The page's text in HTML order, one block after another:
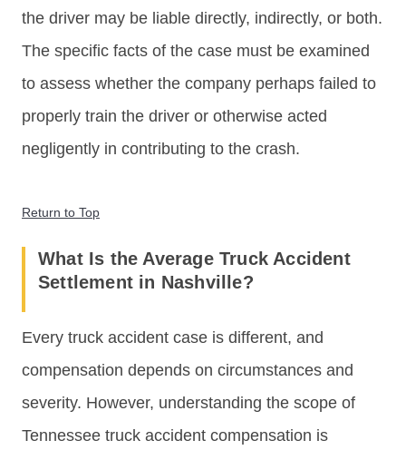
the driver may be liable directly, indirectly, or both.
The specific facts of the case must be examined
to assess whether the company perhaps failed to
properly train the driver or otherwise acted
negligently in contributing to the crash.
Return to Top
What Is the Average Truck Accident
Settlement in Nashville?
Every truck accident case is different, and
compensation depends on circumstances and
severity. However, understanding the scope of
Tennessee truck accident compensation is